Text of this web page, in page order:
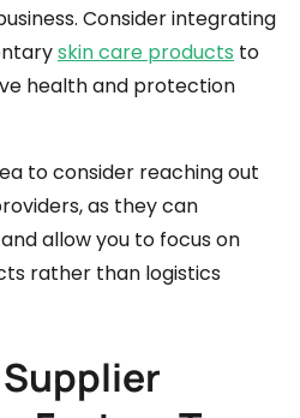
Consider integrating
skin care products to
health and protection
to consider reaching out
as they can
allow you to focus on
rather than logistics